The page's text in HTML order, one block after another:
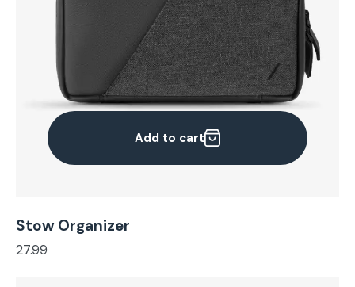
Add to cart
Stow Organizer
27.99